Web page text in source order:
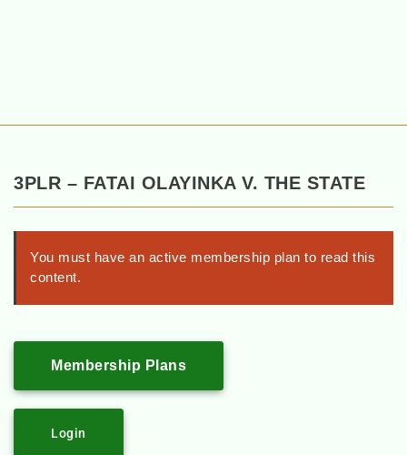
3PLR – FATAI OLAYINKA V. THE STATE
You must have an active membership plan to read this
content.
Membership Plans
Login